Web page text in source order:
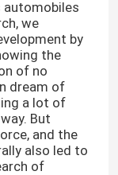
automobiles
we
by
the
of no
dream of
a lot of
But
and the
also led to
of